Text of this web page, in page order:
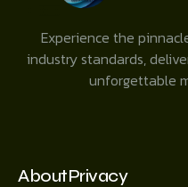
Experience the
industry standards,
unforgettable
AboutPrivacy